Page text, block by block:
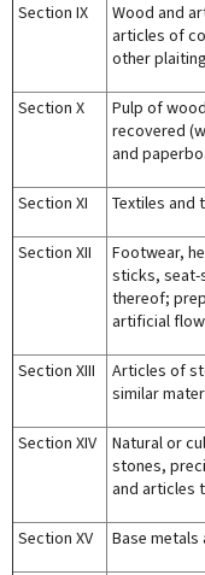
Section IX
Wood and
articles of
other
Section X
Pulp of
recovered
and
Section XI Textiles and
Section XII
Footwear,
sticks,
thereof;
artificial
Section XIII
Articles of
similar
Section XIV
Natural or
stones,
and articles
Section XV Base